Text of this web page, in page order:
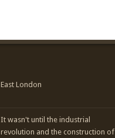
East London
It wasn't until the industrial
revolution and the construction of